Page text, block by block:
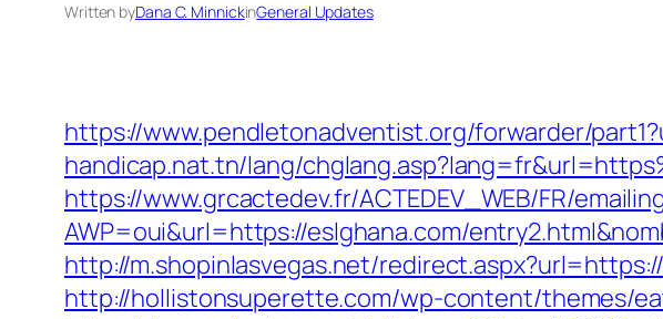
Written byDana C. MinnickinGeneral Updates
https://www.pendletonadventist.org/forwarder/
handicap.nat.tn/lang/
https://www.grcactedev.fr/ACTEDEV_WEB/FR/
AWP=oui&url=https://eslghana.com/
http://m.shopinlasvegas.net/
http://hollistonsuperette.com/wp-content/themes/